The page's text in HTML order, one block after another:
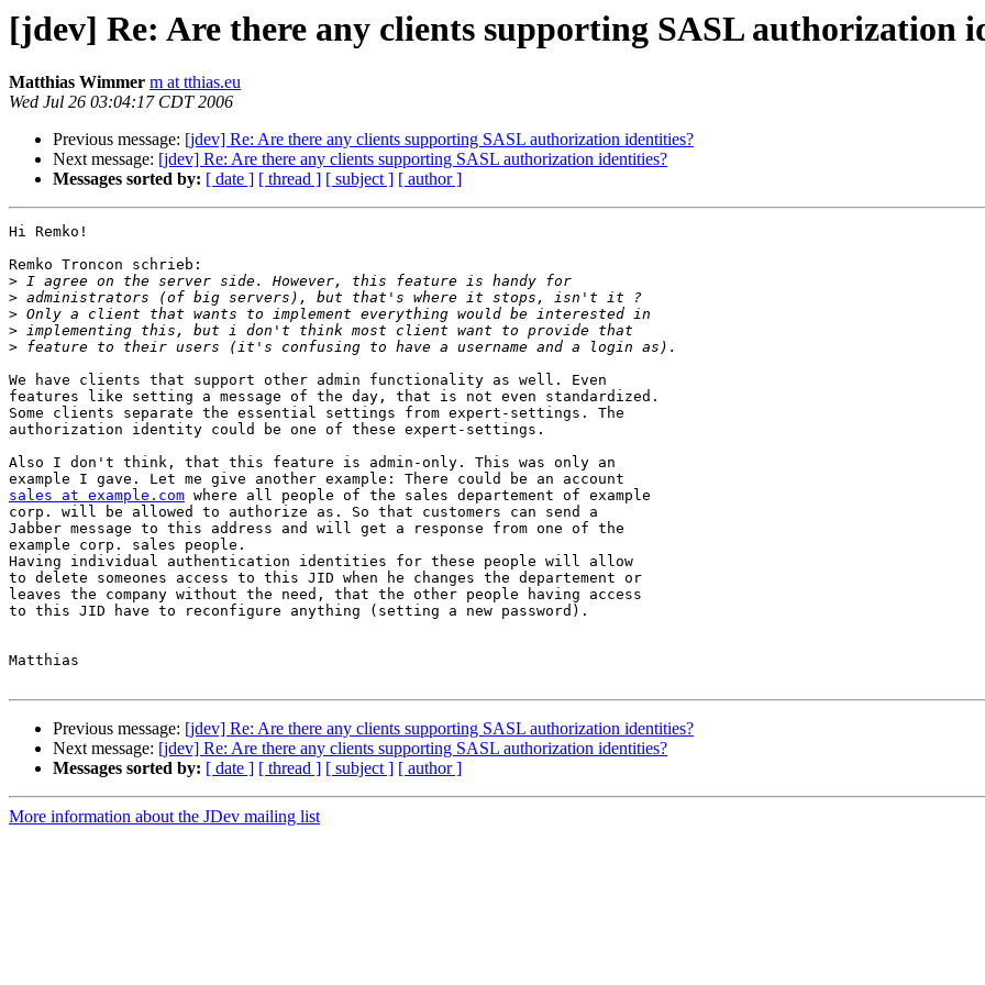
[jdev] Re: Are there any clients supporting SASL authorization
Matthias Wimmer m at tthias.eu
Wed Jul 26 03:04:17 CDT 2006
Previous message: [jdev] Re: Are there any clients supporting SASL authorization identities?
Next message: [jdev] Re: Are there any clients supporting SASL authorization identities?
Messages sorted by: [ date ] [ thread ] [ subject ] [ author ]
Hi Remko!
Remko Troncon schrieb:
>
>
>
>
>
We have clients that support other admin functionality as well. Even
features like setting a message of the day, that is not even standardized.
Some clients separate the essential settings from expert-settings. The
authorization identity could be one of these expert-settings.
Also I don't think, that this feature is admin-only. This was only an
sales at example.com where all people of the sales departement of example
corp. will be allowed to authorize as. So that customers can send a
Jabber message to this address and will get a response from one of the
example corp. sales people.
Having individual authentication identities for these people will allow
to delete someones access to this JID when he changes the departement or
leaves the company without the need, that the other people having access
to this JID have to reconfigure anything (setting a new password).
Matthias
Previous message: [jdev] Re: Are there any clients supporting SASL authorization identities?
Next message: [jdev] Re: Are there any clients supporting SASL authorization identities?
Messages sorted by: [ date ] [ thread ] [ subject ] [ author ]
More information about the JDev mailing list